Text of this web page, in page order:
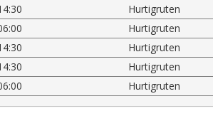
Hurtigruten
Hurtigruten
Hurtigruten
Hurtigruten
Hurtigruten